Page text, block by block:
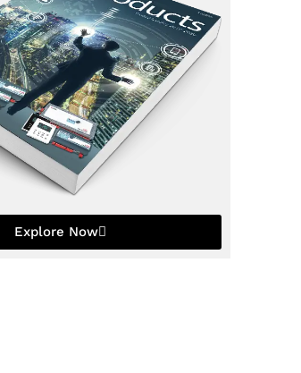
Explore Now